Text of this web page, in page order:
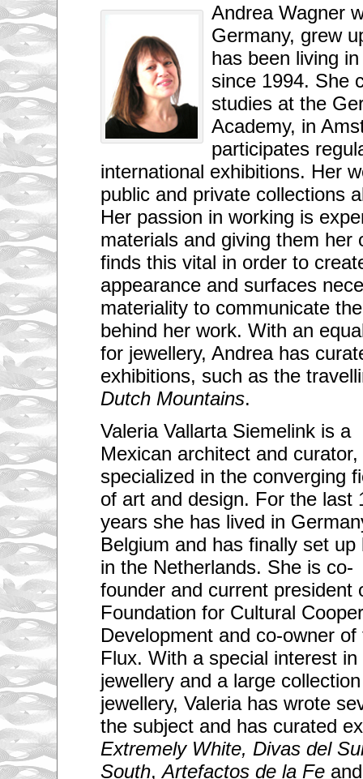
Andrea Wagner
Germany, grew
has been living
since 1994. She
studies at the
Academy, in
participates
international exhibitions. Her
public and private collections
Her passion in working is
materials and giving them her
finds this vital in order to
appearance and surfaces
materiality to communicate
behind her work. With an
for jewellery, Andrea has
exhibitions, such as the
Dutch Mountains.
Valeria Vallarta Siemelink is a
Mexican architect and curator,
specialized in the converging
of art and design. For the last
years she has lived in
Belgium and has finally set up
in the Netherlands. She is co-
founder and current president
Foundation for Cultural
Development and co-owner
Flux. With a special interest
jewellery and a large
jewellery, Valeria has wrote
the subject and has curated
Extremely White, Divas del
South,Artefactos de la Feand